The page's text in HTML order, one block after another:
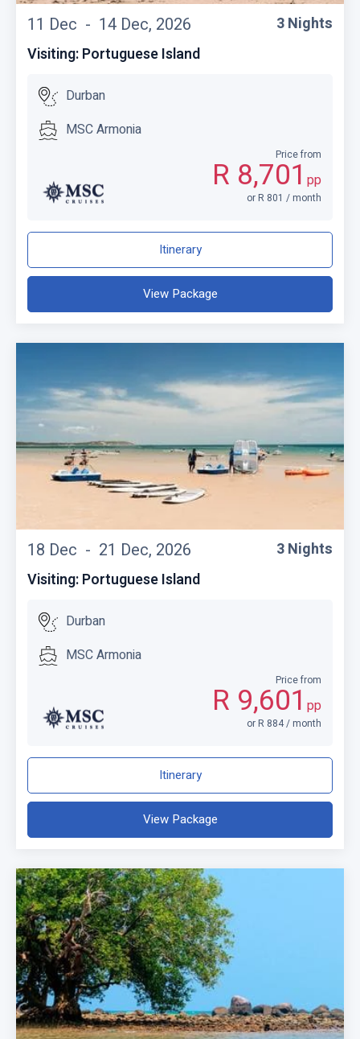
11 Dec - 14 Dec, 2026
3 Nights
Visiting: Portuguese Island
Durban
MSC Armonia
Price from
R 8,701 pp
or R 801 / month
Itinerary
View Package
18 Dec - 21 Dec, 2026
3 Nights
Visiting: Portuguese Island
Durban
MSC Armonia
Price from
R 9,601 pp
or R 884 / month
Itinerary
View Package